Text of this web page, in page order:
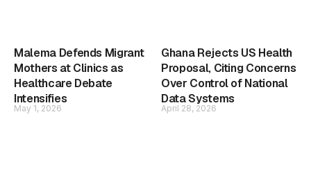
Malema Defends Migrant
Mothers at Clinics as
Healthcare Debate
Intensifies
May 1, 2026
Ghana Rejects US Health
Proposal, Citing Concerns
Over Control of National
Data Systems
April 28, 2026